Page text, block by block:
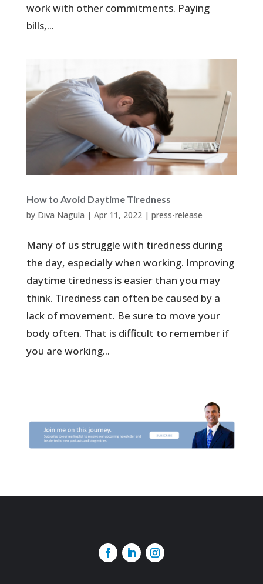
work with other commitments. Paying
bills,...
How to Avoid Daytime Tiredness
by Diva Nagula | Apr 11, 2022| press-release
Many of us struggle with tiredness during
the day, especially when working. Improving
daytime tiredness is easier than you may
think. Tiredness can often be caused by a
lack of movement. Be sure to move your
body often. That is difficult to remember if
you are working...